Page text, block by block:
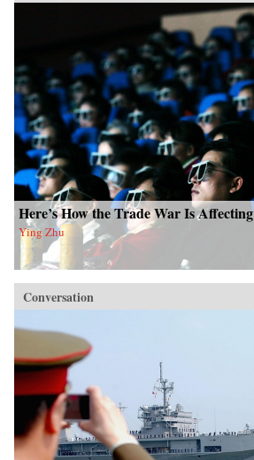
Here’s How the Trade War Is
Ying Zhu
Conversation